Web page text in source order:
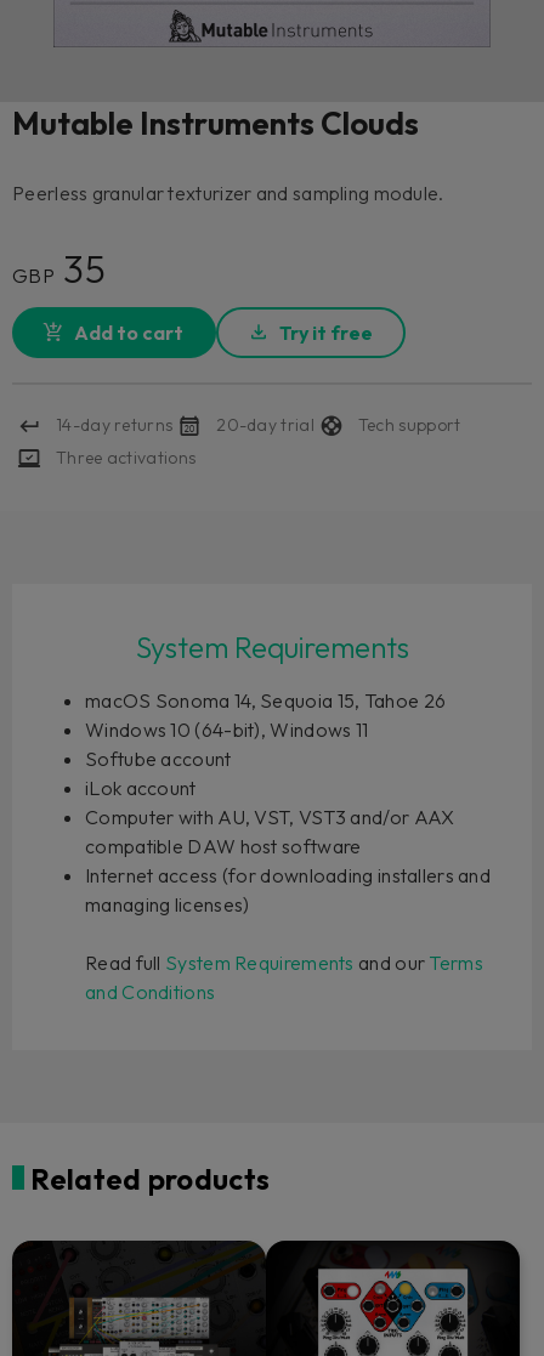
Mutable Instruments Clouds
Peerless granular texturizer and sampling module.
GBP 35
Add to cart Try it free
14-day returns 20-day trial
Tech support
Three activations
System Requirements
macOS Sonoma 14, Sequoia 15, Tahoe 26
Windows 10 (64-bit), Windows 11
Softube account
iLok account
Computer with AU, VST, VST3 and/or AAX
compatible DAW host software
Internet access (for downloading installers and
managing licenses)
Read full System Requirements and our Terms
and Conditions
Related products